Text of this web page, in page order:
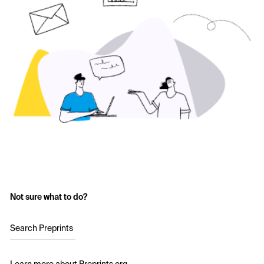
Not sure what to do?
Search Preprints